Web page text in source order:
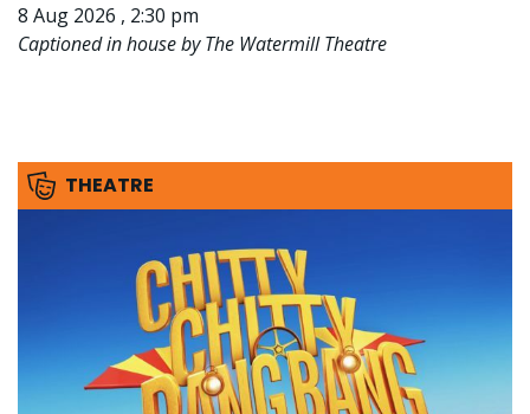
8 Aug 2026 , 2:30 pm
Captioned in house by The Watermill Theatre
THEATRE